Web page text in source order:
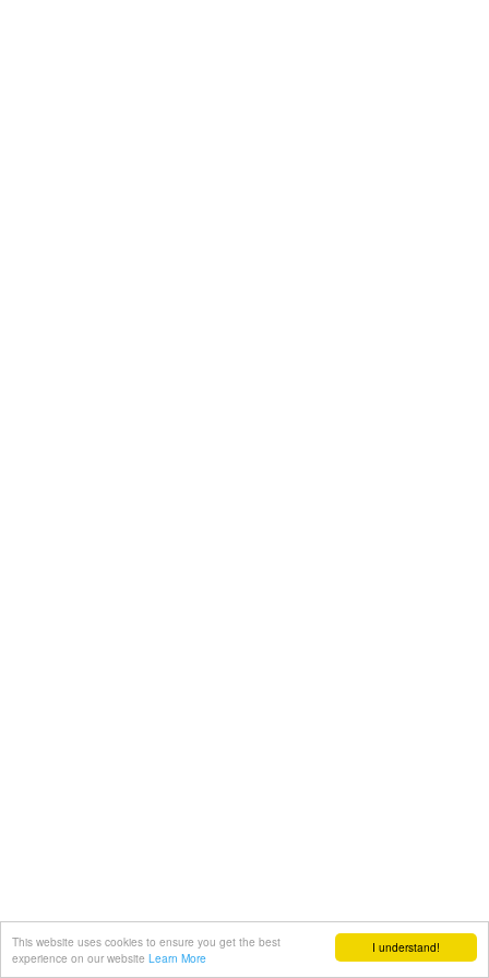
I understand!
This website uses cookies to ensure you get the best
experience on our website Learn More